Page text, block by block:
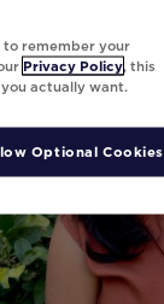
to remember your
Privacy Policy, this
actually want.
Optional Cookies